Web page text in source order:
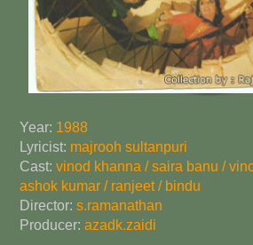
Year: 1988
Lyricist: majrooh sultanpuri
Cast: vinod khanna / saira banu /
ashok kumar / ranjeet / bindu
Director: s.ramanathan
Producer: azad k.zaidi